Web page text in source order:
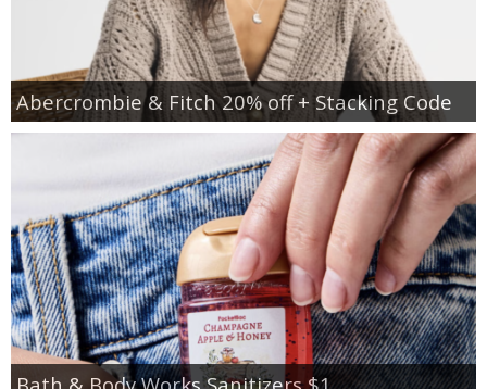
Abercrombie & Fitch 20% off + Stacking Code